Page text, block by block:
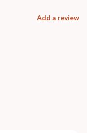
Add a review